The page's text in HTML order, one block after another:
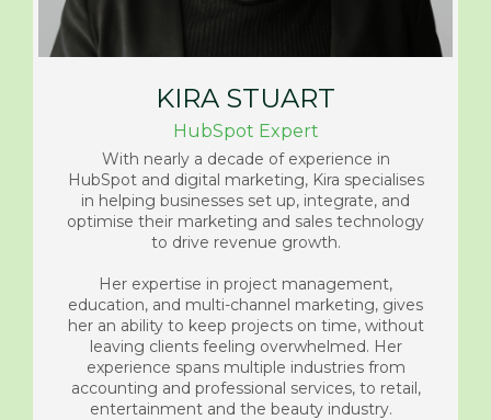
KIRA STUART
HubSpot Expert
With nearly a decade of experience in
HubSpot and digital marketing, Kira specialises
in helping businesses set up, integrate, and
optimise their marketing and sales technology
to drive revenue growth.
Her expertise in project management,
education, and multi-channel marketing, gives
her an ability to keep projects on time, without
leaving clients feeling overwhelmed. Her
experience spans multiple industries from
accounting and professional services, to retail,
entertainment and the beauty industry.